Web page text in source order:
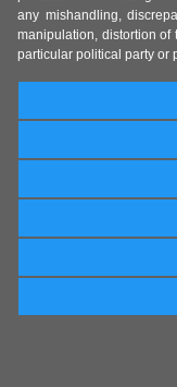
any mishandling,
manipulation, distortion of
particular political party or